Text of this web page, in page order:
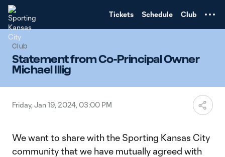
Tickets Schedule Club
Club
Statement from Co-Principal Owner
Michael Illig
Friday, Jan 19, 2024, 03:00 PM
We want to share with the Sporting Kansas City
community that we have mutually agreed with